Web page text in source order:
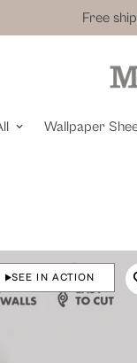
Free
Wallpaper
SEE IN ACTION